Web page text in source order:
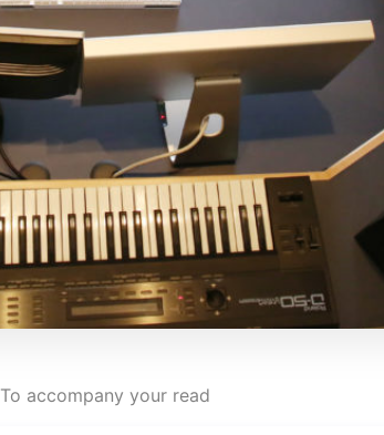
To accompany your read